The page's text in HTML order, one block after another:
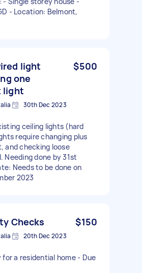
- Location: Belmont,
light
one
light
$500
30th Dec 2023
ceiling lights (hard
require changing plus
and checking loose
Needing done by 31st
Needs to be done on
2023
Checks $150
20th Dec 2023
a residential home - Due